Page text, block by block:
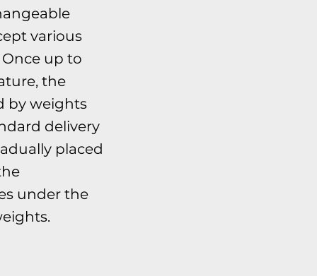
various
up to
the
by weights
delivery
placed
under the